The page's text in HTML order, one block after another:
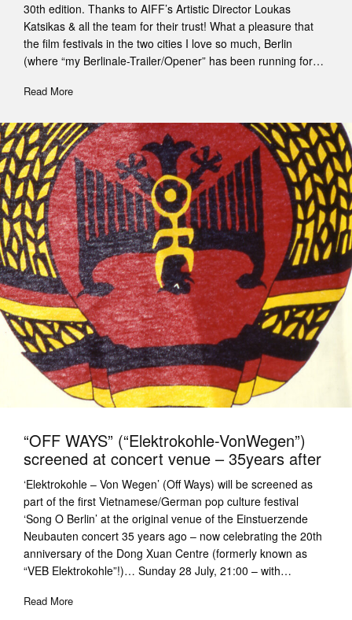
30th edition. Thanks to AIFF’s Artistic Director Loukas
Katsikas & all the team for their trust! What a pleasure that
the film festivals in the two cities I love so much, Berlin
(where “my Berlinale-Trailer/Opener” has been running for…
Read More
“OFF WAYS” (“Elektrokohle-VonWegen”)
screened at concert venue – 35years after
‘Elektrokohle – Von Wegen’ (Off Ways) will be screened as
part of the first Vietnamese/German pop culture festival
‘Song O Berlin’ at the original venue of the Einstuerzende
Neubauten concert 35 years ago – now celebrating the 20th
anniversary of the Dong Xuan Centre (formerly known as
“VEB Elektrokohle”!)… Sunday 28 July, 21:00 – with…
Read More